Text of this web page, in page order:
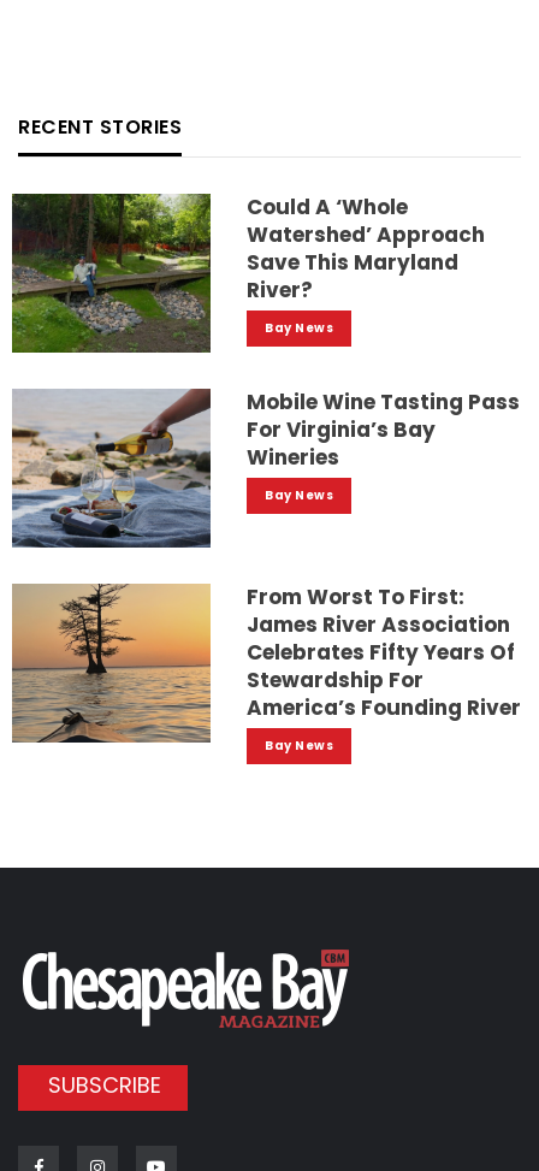
RECENT STORIES
Could A ‘whole
Watershed’ Approach
Save This Maryland
River?
Bay News
Mobile Wine Tasting Pass
For Virginia’s Bay
Wineries
Bay News
From Worst To First:
James River Association
Celebrates Fifty Years Of
Stewardship For
America’s Founding River
Bay News
SUBSCRIBE
FacebookInstagram